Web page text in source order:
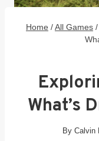
Home / All Games /
What’s
By Calvin